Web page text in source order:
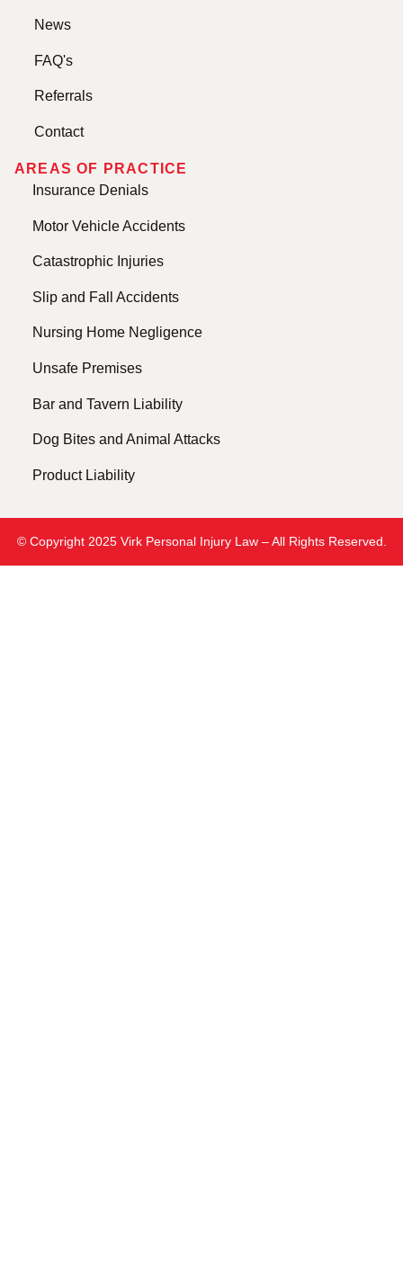
News
FAQ's
Referrals
Contact
AREAS OF PRACTICE
Insurance Denials
Motor Vehicle Accidents
Catastrophic Injuries
Slip and Fall Accidents
Nursing Home Negligence
Unsafe Premises
Bar and Tavern Liability
Dog Bites and Animal Attacks
Product Liability
© Copyright 2025 Virk Personal Injury Law – All Rights Reserved.